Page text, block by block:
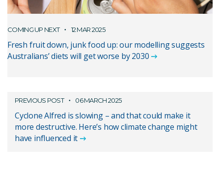
COMING UP NEXT 12 MAR 2025
Fresh fruit down, junk food up: our modelling suggests
Australians’ diets will get worse by 2030
PREVIOUS POST 06 MARCH 2025
Cyclone Alfred is slowing – and that could make it
more destructive. Here’s how climate change might
have influenced it